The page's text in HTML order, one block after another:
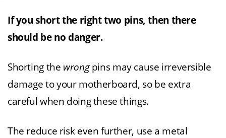
If you short the right two pins, then there
should be no danger.
Shorting the wrong pins may cause irreversible
damage to your motherboard, so be extra
careful when doing these things.
The reduce risk even further, use a metal